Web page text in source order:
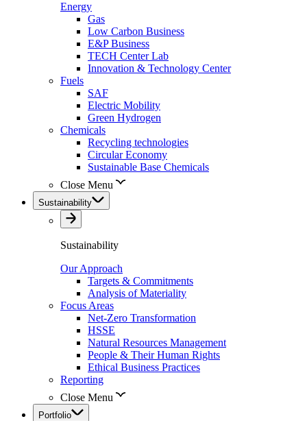
Energy
Gas
Low Carbon Business
E&P Business
TECH Center Lab
Innovation & Technology Center
Fuels
SAF
Electric Mobility
Green Hydrogen
Chemicals
Recycling technologies
Circular Economy
Sustainable Base Chemicals
Close Menu
Sustainability
Sustainability
Our Approach
Targets & Commitments
Analysis of Materiality
Focus Areas
Net-Zero Transformation
HSSE
Natural Resources Management
People & Their Human Rights
Ethical Business Practices
Reporting
Close Menu
Portfolio